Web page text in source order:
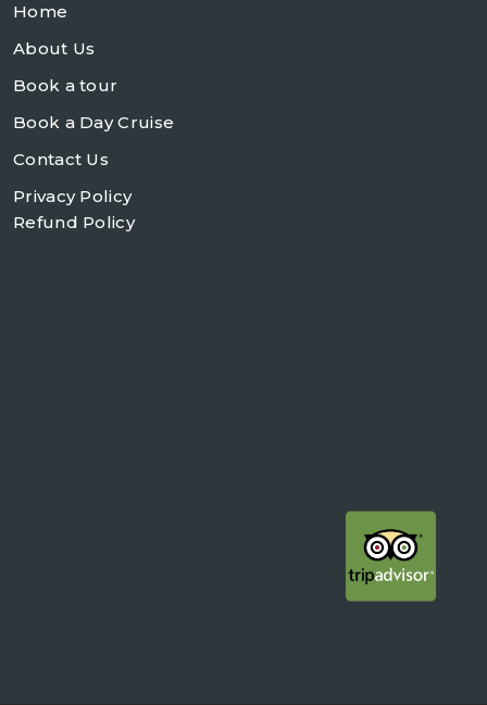
Home
About Us
Book a tour
Book a Day Cruise
Contact Us
Privacy Policy
Refund Policy